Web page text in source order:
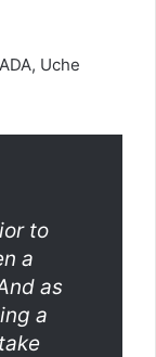
Uche
to
a
as
a